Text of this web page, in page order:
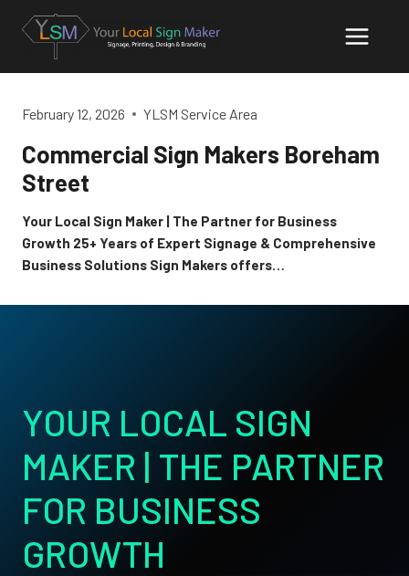
content
February 12, 2026 YLSM Service Area
Commercial Sign Makers Boreham
Street
Your Local Sign Maker | The Partner for Business
Growth 25+ Years of Expert Signage & Comprehensive
Business Solutions Sign Makers offers…
YOUR LOCAL SIGN
MAKER | THE PARTNER
FOR BUSINESS
GROWTH